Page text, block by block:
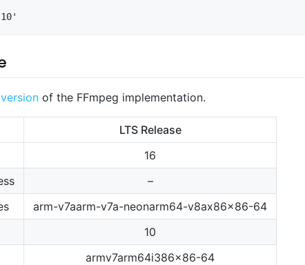
version of the FFmpeg implementation.
LTS Release
16
–
arm-v7aarm-v7a-neonarm64-v8ax86x86-64
10
armv7arm64i386x86-64